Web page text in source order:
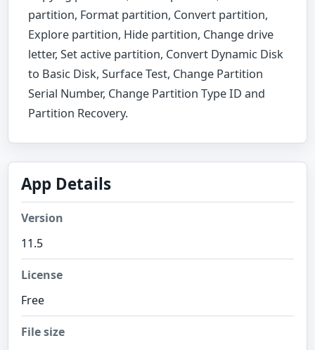
partition, Format partition, Convert partition,
Explore partition, Hide partition, Change drive
letter, Set active partition, Convert Dynamic Disk
to Basic Disk, Surface Test, Change Partition
Serial Number, Change Partition Type ID and
Partition Recovery.
App Details
Version
11.5
License
Free
File size